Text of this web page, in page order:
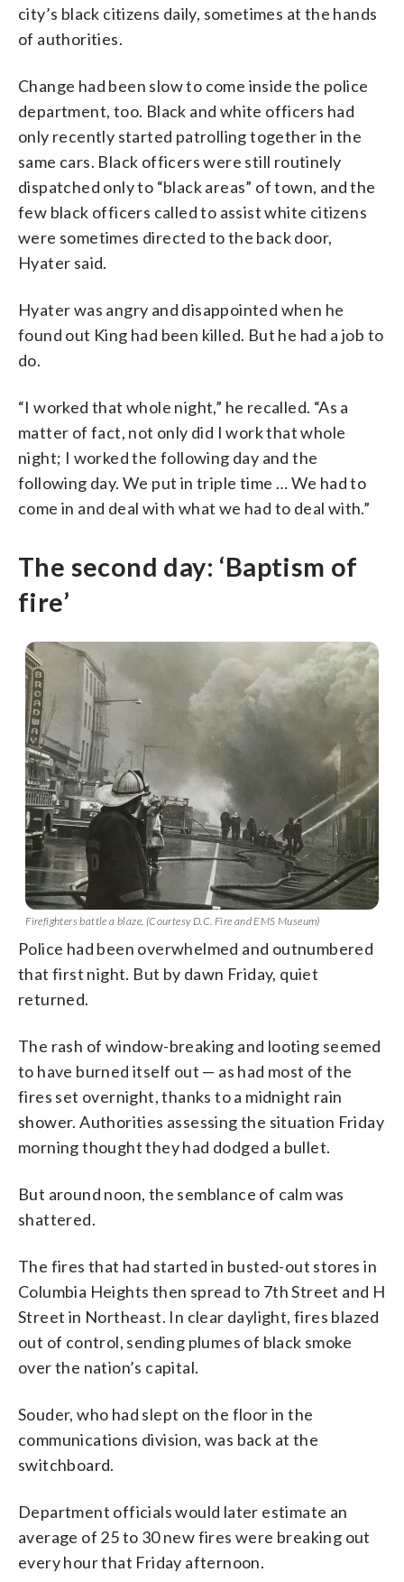
city’s black citizens daily, sometimes at the hands
of authorities.
Change had been slow to come inside the police
department, too. Black and white officers had
only recently started patrolling together in the
same cars. Black officers were still routinely
dispatched only to “black areas” of town, and the
few black officers called to assist white citizens
were sometimes directed to the back door,
Hyater said.
Hyater was angry and disappointed when he
found out King had been killed. But he had a job to
do.
“I worked that whole night,” he recalled. “As a
matter of fact, not only did I work that whole
night; I worked the following day and the
following day. We put in triple time … We had to
come in and deal with what we had to deal with.”
The second day: ‘Baptism of
fire’
Firefighters battle a blaze. (Courtesy D.C. Fire and EMS Museum)
Police had been overwhelmed and outnumbered
that first night. But by dawn Friday, quiet
returned.
The rash of window-breaking and looting seemed
to have burned itself out — as had most of the
fires set overnight, thanks to a midnight rain
shower. Authorities assessing the situation Friday
morning thought they had dodged a bullet.
But around noon, the semblance of calm was
shattered.
The fires that had started in busted-out stores in
Columbia Heights then spread to 7th Street and H
Street in Northeast. In clear daylight, fires blazed
out of control, sending plumes of black smoke
over the nation’s capital.
Souder, who had slept on the floor in the
communications division, was back at the
switchboard.
Department officials would later estimate an
average of 25 to 30 new fires were breaking out
every hour that Friday afternoon.